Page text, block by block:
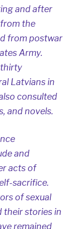
and after
the
from postwar
Army.
thirty
Latvians in
consulted
and novels.
and
acts of
sacrifice.
of sexual
their stories in
remained